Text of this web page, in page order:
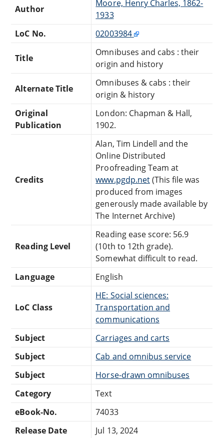
Author
Moore, Henry Charles, 1862-
1933
LoC No.
02003984
Title
Omnibuses and cabs : their
origin and history
Alternate Title
Omnibuses & cabs : their
origin & history
Original
Publication
London: Chapman & Hall,
1902.
Credits
Alan, Tim Lindell and the
Online Distributed
Proofreading Team at
www.pgdp.net(This file was
produced from images
generously made available by
The Internet Archive)
Reading Level
Reading ease score: 56.9
(10th to 12th grade).
Somewhat difficult to read.
Language
English
LoC Class
HE: Social sciences:
Transportation and
communications
Subject
Carriages and carts
Subject
Cab and omnibus service
Subject
Horse-drawn omnibuses
Category
Text
eBook-No.
74033
Release Date
Jul 13, 2024